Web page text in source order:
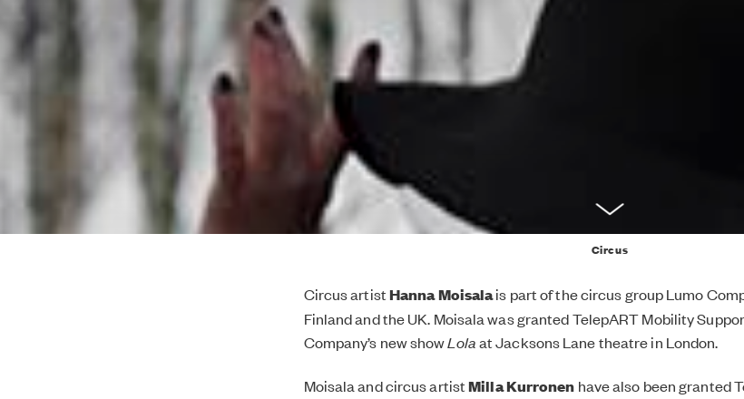
Circus
Circus artistHanna Moisalais part of the circus group Lumo
Finland and the UK. Moisala was granted TelepART Mobility
Company’s new showLolaat Jacksons Lane theatre in London.
Moisala and circus artistMilla Kurronen have also been granted